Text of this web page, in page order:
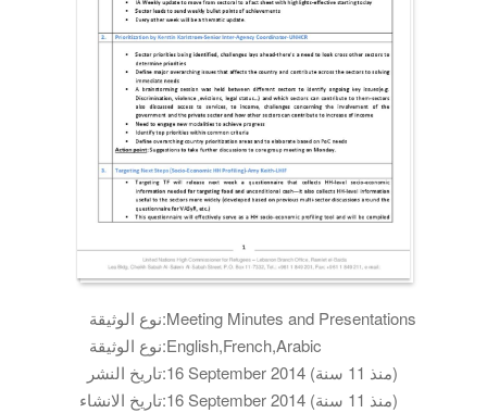
نوع الوثيقة:Meeting Minutes and Presentations
نوع الوثيقة:English,French,Arabic
تاريخ النشر:
16 September 2014 (منذ 11 سنة)
تاريخ الانشاء:
16 September 2014 (منذ 11 سنة)